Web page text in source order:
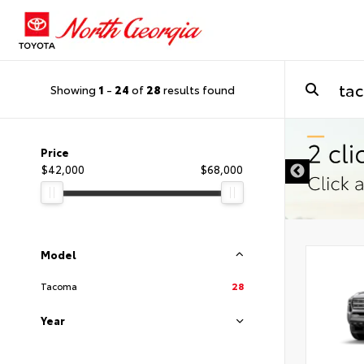
Showing 1 - 24 of 28 results found
Price
$42,000
$68,000
Model
Tacoma 28
Year